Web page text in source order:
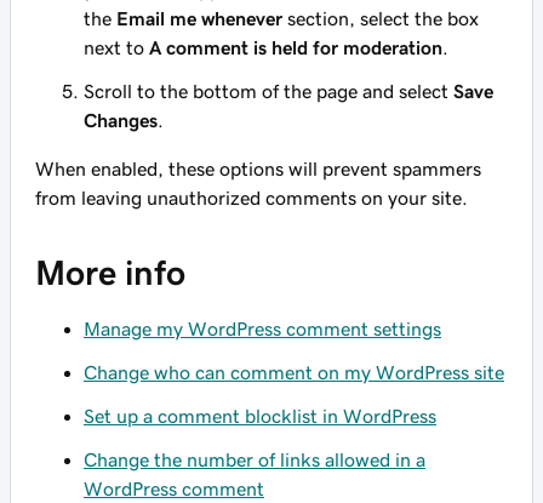
the Email me whenever section, select the box
next to A comment is held for moderation
Scroll to the bottom of the page and select Save
Changes
When enabled, these options will prevent spammers
from leaving unauthorized comments on your site.
More info
Manage my WordPress comment settings
Change who can comment on my WordPress site
Set up a comment blocklist in WordPress
Change the number of links allowed in a
WordPress comment